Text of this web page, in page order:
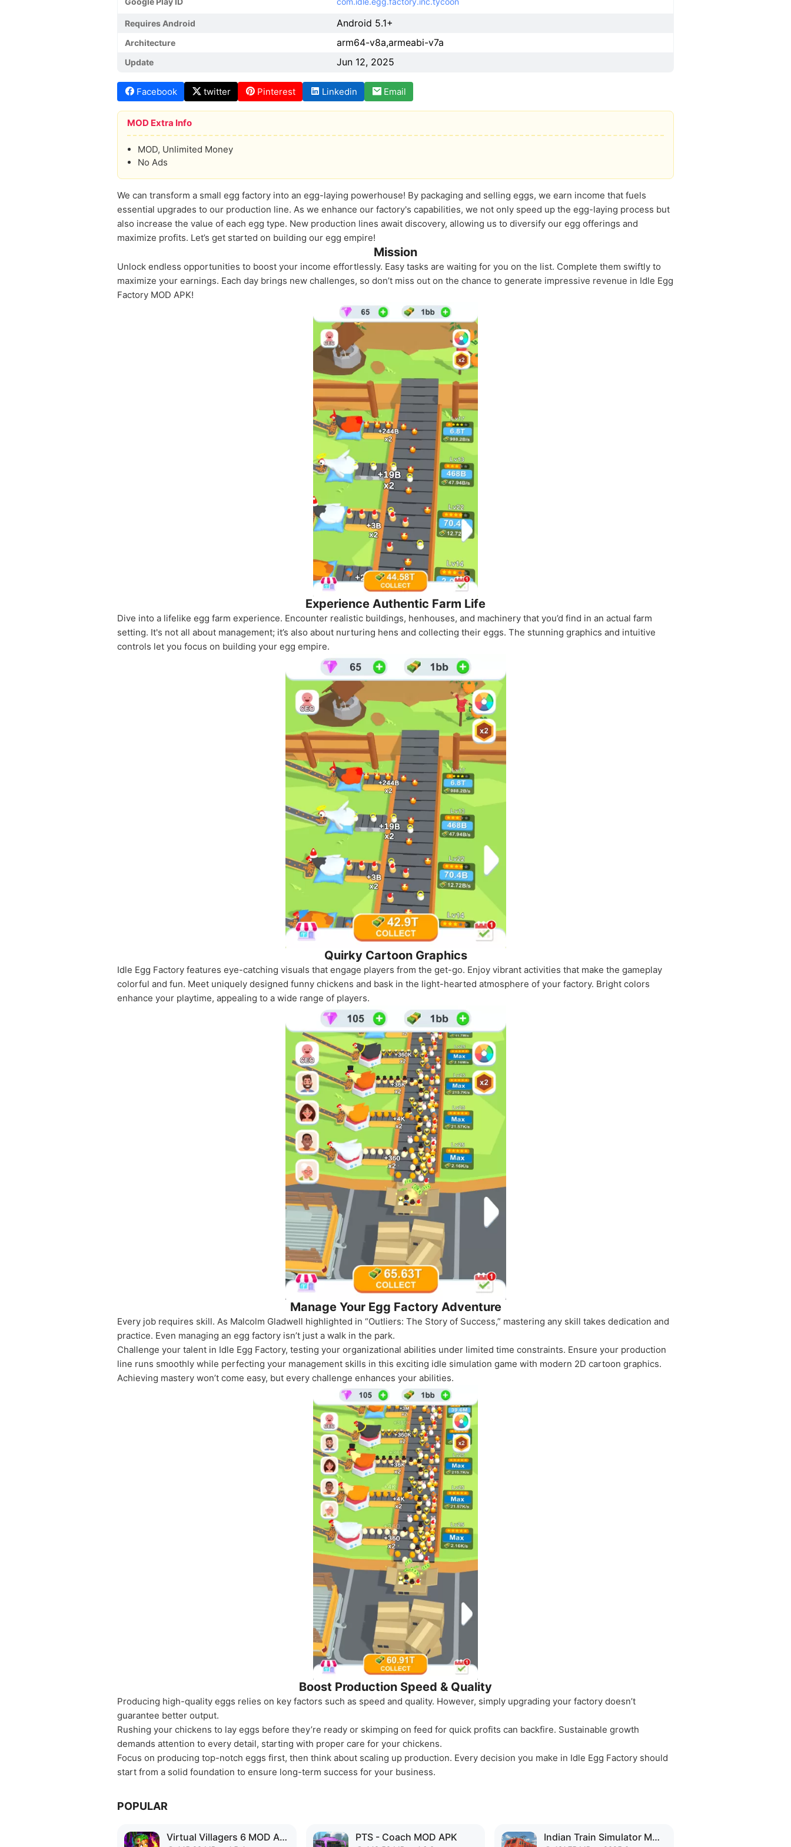
Requires Android Android 5.1+
Architecture arm64-v8a,armeabi-v7a
Update Jun 12, 2025
Facebook twitter Pinterest Linkedin Email
MOD Extra Info
MOD, Unlimited Money
No Ads
We can transform a small egg factory into an egg-laying powerhouse! By packaging and selling eggs, we earn income that fuels
essential upgrades to our production line. As we enhance our factory's capabilities, we not only speed up the egg-laying process but
also increase the value of each egg type. New production lines await discovery, allowing us to diversify our egg offerings and
maximize profits. Let’s get started on building our egg empire!
Mission
Unlock endless opportunities to boost your income effortlessly. Easy tasks are waiting for you on the list. Complete them swiftly to
maximize your earnings. Each day brings new challenges, so don’t miss out on the chance to generate impressive revenue in Idle Egg
Factory MOD APK!
Experience Authentic Farm Life
Dive into a lifelike egg farm experience. Encounter realistic buildings, henhouses, and machinery that you’d find in an actual farm
setting. It's not all about management; it’s also about nurturing hens and collecting their eggs. The stunning graphics and intuitive
controls let you focus on building your egg empire.
Quirky Cartoon Graphics
Idle Egg Factory features eye-catching visuals that engage players from the get-go. Enjoy vibrant activities that make the gameplay
colorful and fun. Meet uniquely designed funny chickens and bask in the light-hearted atmosphere of your factory. Bright colors
enhance your playtime, appealing to a wide range of players.
Manage Your Egg Factory Adventure
Every job requires skill. As Malcolm Gladwell highlighted in “Outliers: The Story of Success,” mastering any skill takes dedication and
practice. Even managing an egg factory isn’t just a walk in the park.
Challenge your talent in Idle Egg Factory, testing your organizational abilities under limited time constraints. Ensure your production
line runs smoothly while perfecting your management skills in this exciting idle simulation game with modern 2D cartoon graphics.
Achieving mastery won’t come easy, but every challenge enhances your abilities.
Boost Production Speed & Quality
Producing high-quality eggs relies on key factors such as speed and quality. However, simply upgrading your factory doesn’t
guarantee better output.
Rushing your chickens to lay eggs before they’re ready or skimping on feed for quick profits can backfire. Sustainable growth
demands attention to every detail, starting with proper care for your chickens.
Focus on producing top-notch eggs first, then think about scaling up production. Every decision you make in Idle Egg Factory should
start from a solid foundation to ensure long-term success for your business.
POPULAR
Virtual Villagers 6 MOD APK PTS - Coach MOD APK Indian Train Simulator MOD APK